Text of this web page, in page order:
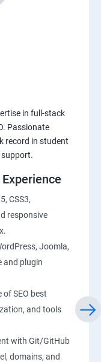
in full-stack
Passionate
record in student
support.
CSS3,
responsive
Joomla,
and plugin
SEO best
and tools
with Git/GitHub
domains, and